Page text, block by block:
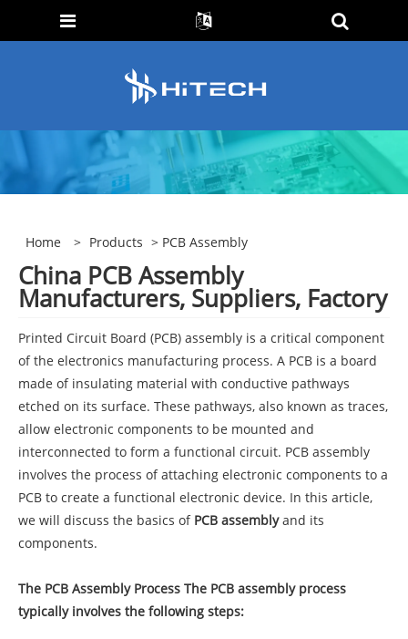
Home > Products > PCB Assembly
China PCB Assembly
Manufacturers, Suppliers, Factory
Printed Circuit Board (PCB) assembly is a critical component
of the electronics manufacturing process. A PCB is a board
made of insulating material with conductive pathways
etched on its surface. These pathways, also known as traces,
allow electronic components to be mounted and
interconnected to form a functional circuit. PCB assembly
involves the process of attaching electronic components to a
PCB to create a functional electronic device. In this article,
we will discuss the basics of PCB assemblyand its
components.
The PCB Assembly Process The PCB assembly process
typically involves the following steps: